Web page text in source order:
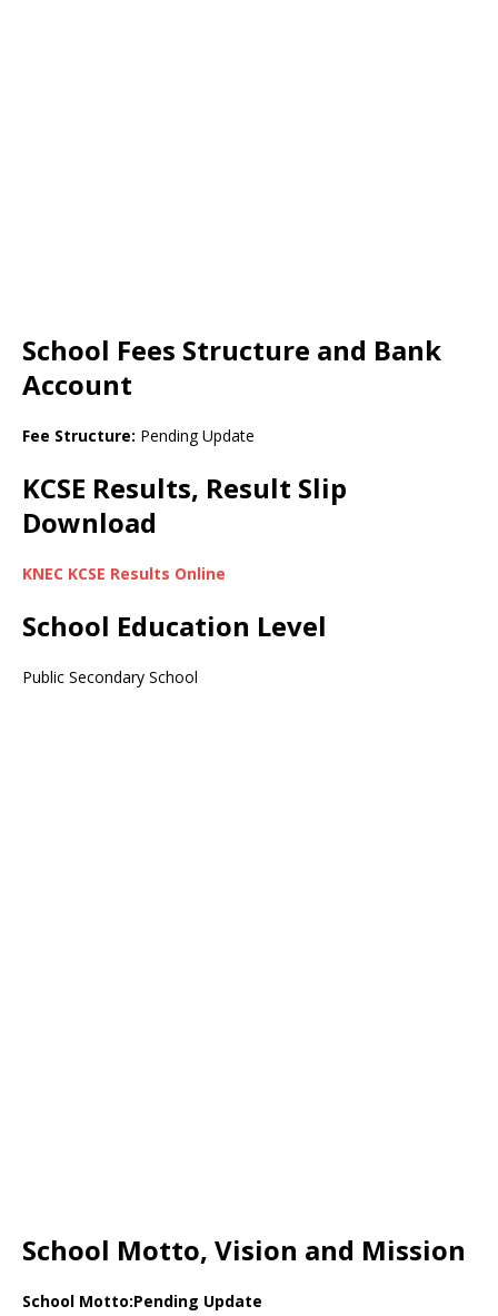
School Fees Structure and Bank
Account
Fee Structure: Pending Update
KCSE Results, Result Slip
Download
KNEC KCSE Results Online
School Education Level
Public Secondary School
School Motto, Vision and Mission
School Motto:Pending Update